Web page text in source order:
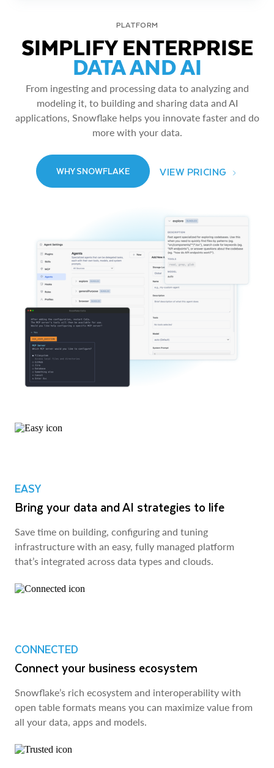
PLATFORM
SIMPLIFY ENTERPRISE
DATA AND AI
From ingesting and processing data to analyzing and
modeling it, to building and sharing data and AI
applications, Snowflake helps you innovate faster and do
more with your data.
WHY SNOWFLAKE VIEW PRICING
EASY
Bring your data and AI strategies to life
Save time on building, configuring and tuning
infrastructure with an easy, fully managed platform
that’s integrated across data types and clouds.
CONNECTED
Connect your business ecosystem
Snowflake’s rich ecosystem and interoperability with
open table formats means you can maximize value from
all your data, apps and models.